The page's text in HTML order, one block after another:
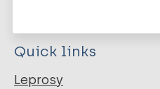
Quick links
Leprosy